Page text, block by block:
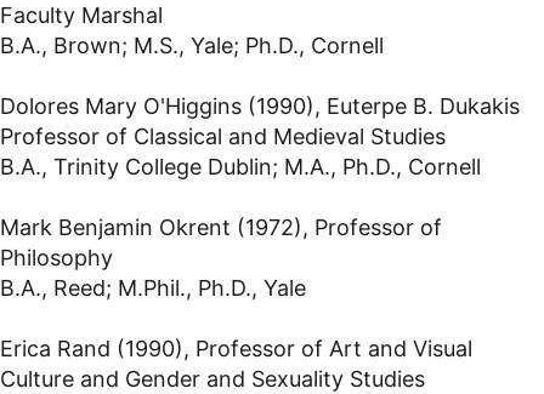
Faculty Marshal
B.A., Brown; M.S., Yale; Ph.D., Cornell
Dolores Mary O'Higgins (1990), Euterpe B. Dukakis
Professor of Classical and Medieval Studies
B.A., Trinity College Dublin; M.A., Ph.D., Cornell
Mark Benjamin Okrent (1972), Professor of
Philosophy
B.A., Reed; M.Phil., Ph.D., Yale
Erica Rand (1990), Professor of Art and Visual
Culture and Gender and Sexuality Studies